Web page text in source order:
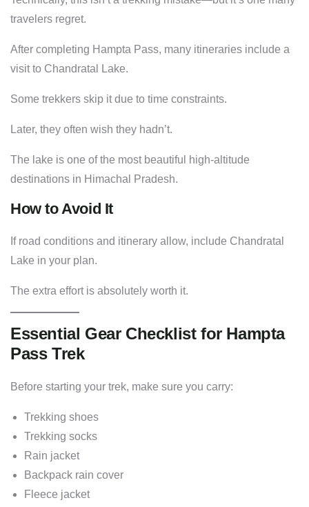
travelers regret.
After completing Hampta Pass, many itineraries include a
visit to Chandratal Lake.
Some trekkers skip it due to time constraints.
Later, they often wish they hadn’t.
The lake is one of the most beautiful high-altitude
destinations in Himachal Pradesh.
How to Avoid It
If road conditions and itinerary allow, include Chandratal
Lake in your plan.
The extra effort is absolutely worth it.
Essential Gear Checklist for Hampta
Pass Trek
Before starting your trek, make sure you carry:
Trekking shoes
Trekking socks
Rain jacket
Backpack rain cover
Fleece jacket